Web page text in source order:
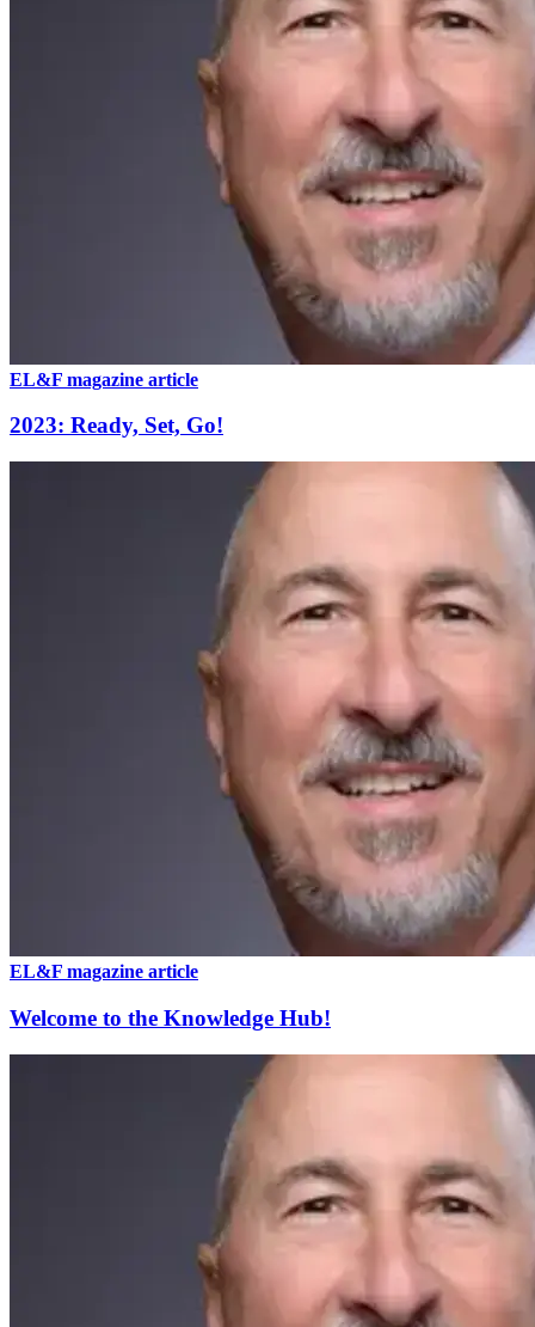
EL&F magazine article
2023: Ready, Set, Go!
EL&F magazine article
Welcome to the Knowledge Hub!